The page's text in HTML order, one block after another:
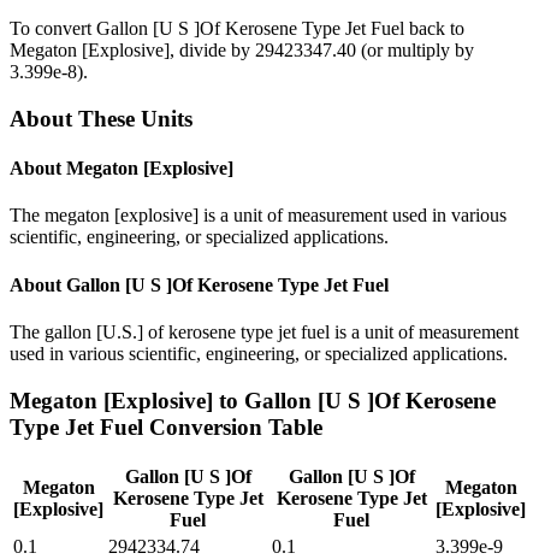
To convert Gallon [U S ]Of Kerosene Type Jet Fuel back to
Megaton [Explosive], divide by 29423347.40 (or multiply by
3.399e-8).
About These Units
About Megaton [Explosive]
The megaton [explosive] is a unit of measurement used in various
scientific, engineering, or specialized applications.
About Gallon [U S ]Of Kerosene Type Jet Fuel
The gallon [U.S.] of kerosene type jet fuel is a unit of measurement
used in various scientific, engineering, or specialized applications.
Megaton [Explosive] to Gallon [U S ]Of Kerosene
Type Jet Fuel Conversion Table
Megaton
[Explosive]
Gallon [U S ]Of
Kerosene Type Jet
Fuel
Gallon [U S ]Of
Kerosene Type Jet
Fuel
Megaton
[Explosive]
0.1
2942334.74 0.1
3.399e-9